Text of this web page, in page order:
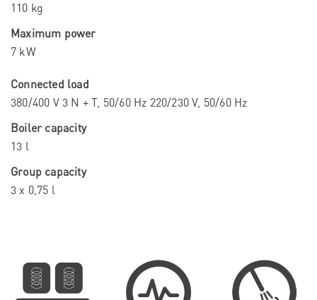
110 kg
Maximum power
7 kW
Connected load
380/400 V 3 N + T, 50/60 Hz 220/230 V, 50/60 Hz
Boiler capacity
13 l
Group capacity
3 x 0,75 l